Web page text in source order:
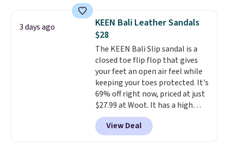
women's Meriliah 2 Kyla
Sandals. Originally $95, they
drop to $34.99. Also save over
60% on these men's Weltridge
Moc Suede Shoes go from $110
to $39.99. Most stores are
charging over $70 for these
styles. Shipping is free when you
spend $55, or it adds $7.95
otherwise.
3 days ago
KEEN Bali Leather Sandals
$28
The KEEN Bali Slip sandal is a
closed toe flip flop that gives
your feet an open air feel while
keeping your toes protected. It's
69% off right now, priced at just
$27.99 at Woot. It has a high
abrasion rubber tip for
durability, dual density
cushioning for shock
View Deal